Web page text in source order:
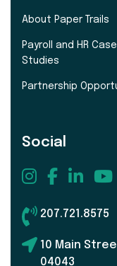
About Paper Trails
Payroll and HR Case
Studies
Partnership
Social
207.721.8575
10 Main
04043